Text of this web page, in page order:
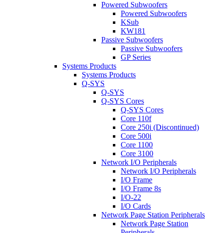
Powered Subwoofers
Powered Subwoofers
KSub
KW181
Passive Subwoofers
Passive Subwoofers
GP Series
Systems Products
Systems Products
Q-SYS
Q-SYS
Q-SYS Cores
Q-SYS Cores
Core 110f
Core 250i (Discontinued)
Core 500i
Core 1100
Core 3100
Network I/O Peripherals
Network I/O Peripherals
I/O Frame
I/O Frame 8s
I/O-22
I/O Cards
Network Page Station Peripherals
Network Page Station